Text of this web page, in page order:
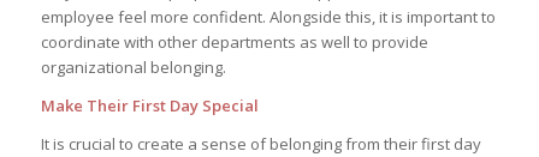
employee feel more confident. Alongside this, it is important to
coordinate with other departments as well to provide
organizational belonging.
Make Their First Day Special
It is crucial to create a sense of belonging from their first day